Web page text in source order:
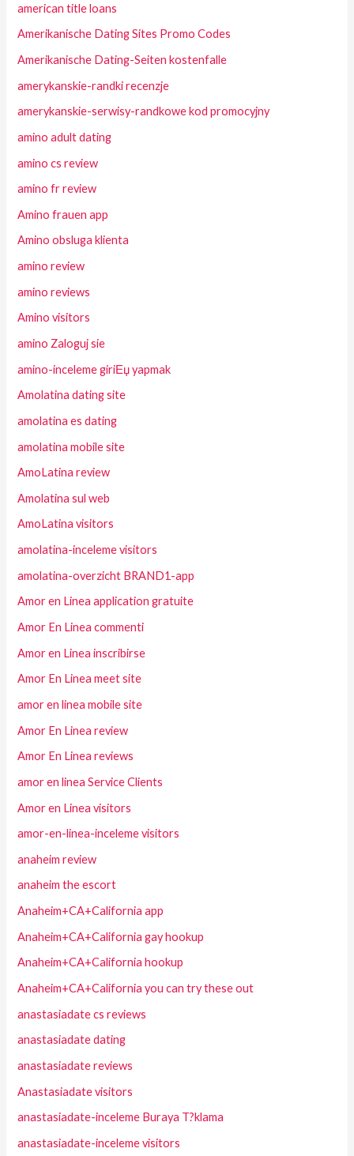
american title loans
Amerikanische Dating Sites Promo Codes
Amerikanische Dating-Seiten kostenfalle
amerykanskie-randki recenzje
amerykanskie-serwisy-randkowe kod promocyjny
amino adult dating
amino cs review
amino fr review
Amino frauen app
Amino obsluga klienta
amino review
amino reviews
Amino visitors
amino Zaloguj sie
amino-inceleme giriЕџ yapmak
Amolatina dating site
amolatina es dating
amolatina mobile site
AmoLatina review
Amolatina sul web
AmoLatina visitors
amolatina-inceleme visitors
amolatina-overzicht BRAND1-app
Amor en Linea application gratuite
Amor En Linea commenti
Amor en Linea inscribirse
Amor En Linea meet site
amor en linea mobile site
Amor En Linea review
Amor En Linea reviews
amor en linea Service Clients
Amor en Linea visitors
amor-en-linea-inceleme visitors
anaheim review
anaheim the escort
Anaheim+CA+California app
Anaheim+CA+California gay hookup
Anaheim+CA+California hookup
Anaheim+CA+California you can try these out
anastasiadate cs reviews
anastasiadate dating
anastasiadate reviews
Anastasiadate visitors
anastasiadate-inceleme Buraya T?klama
anastasiadate-inceleme visitors